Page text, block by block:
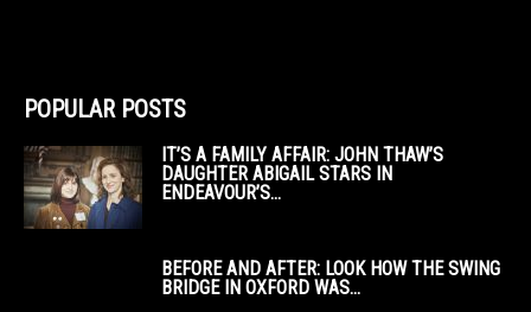
POPULAR POSTS
IT’S A FAMILY AFFAIR: JOHN THAW’S
DAUGHTER ABIGAIL STARS IN
ENDEAVOUR’S...
BEFORE AND AFTER: LOOK HOW THE SWING
BRIDGE IN OXFORD WAS...